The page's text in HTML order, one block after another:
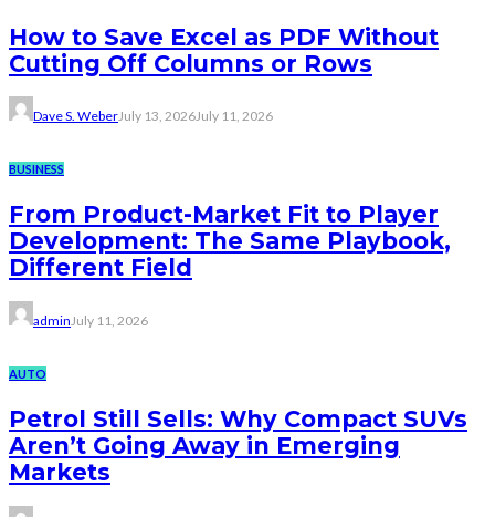
How to Save Excel as PDF Without
Cutting Off Columns or Rows
Dave S. WeberJuly 13, 2026July 11, 2026
BUSINESS
From Product-Market Fit to Player
Development: The Same Playbook,
Different Field
admin July 11, 2026
AUTO
Petrol Still Sells: Why Compact SUVs
Aren’t Going Away in Emerging
Markets